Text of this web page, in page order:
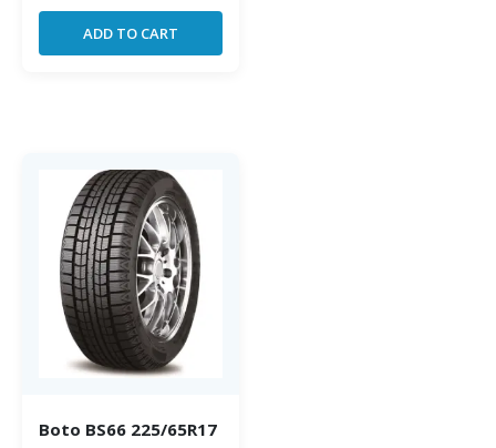
ADD TO CART
Boto BS66 225/65R17